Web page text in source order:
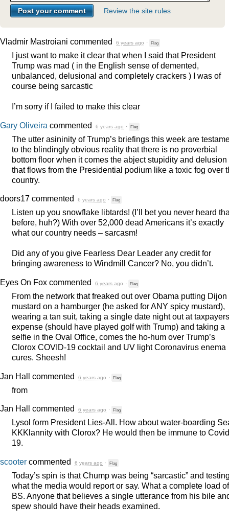
Review the site rules
Vladmir Mastroiani commented 6 years ago · Flag
I just want to make it clear that when I said that President
Trump was mad ( in the English sense of demented,
unbalanced, delusional and completely crackers ) I was of
course being sarcastic
I’m sorry if I failed to make this clear
Gary Oliveira commented 6 years ago · Flag
The utter asininity of Trump’s briefings this week are
to the blindingly obvious reality that there is no proverbial
bottom floor when it comes the abject stupidity and delusion
that flows from the Presidential podium like a toxic fog over
country.
doors17 commented 6 years ago · Flag
Listen up you snowflake libtards! (I’ll bet you never heard
before, huh?) With over 52,000 dead Americans it’s exactly
what our country needs – sarcasm!
Did any of you give Fearless Dear Leader any credit for
bringing awareness to Windmill Cancer? No, you didn’t.
Eyes On Fox commented 6 years ago · Flag
From the network that freaked out over Obama putting Dijon
mustard on a hamburger (he asked forANY spicy mustard),
wearing a tan suit, taking a single date night out at taxpayers
expense (should have played golf with Trump) and taking a
selfie in the Oval Office, comes the ho-hum over Trump’s
Clorox COVID-19 cocktail and UV light Coronavirus enema
cures. Sheesh!
Jan Hall commented 6 years ago · Flag
from
Jan Hall commented 6 years ago · Flag
Lysol form President Lies-All. How about water-boarding
KKKlannity with Clorox? He would then be immune to
19.
scooter commented 6 years ago · Flag
Today’s spin is that Chump was being “sarcastic” and
what the media would report or say. What a complete load of
BS. Anyone that believes a single utterance from his bile
spew should have their heads examined.